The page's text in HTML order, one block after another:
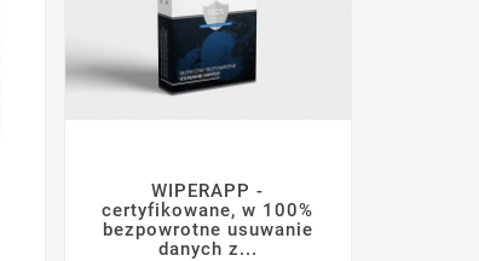
   
WIPERAPP -
certyfikowane, w 100%
bezpowrotne usuwanie
danych z...